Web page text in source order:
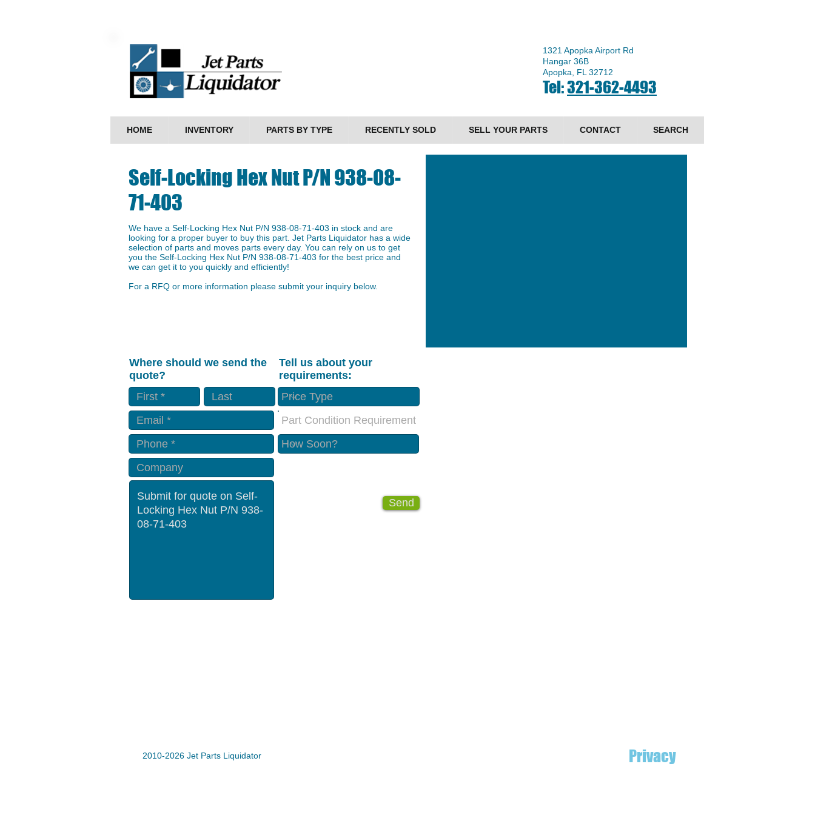
1321 Apopka Airport Rd
Hangar 36B
Apopka, FL 32712
Tel:321-362-4493
HOME INVENTORY PARTS BY TYPE RECENTLY SOLD SELL YOUR PARTS CONTACT SEARCH
Self-Locking Hex Nut P/N 938-08-
71-403
We have a ​Self-Locking Hex Nut P/N 938-08-71-403 in stock and are
looking for a proper buyer to buy this part. Jet Parts Liquidator has a wide
selection of parts and moves parts every day. You can rely on us to get
you the Self-Locking Hex Nut P/N 938-08-71-403 for the best price and
we can get it to you quickly and efficiently!
For a RFQ or more information please submit your inquiry below.
Where should we send the
quote?
Tell us about your
requirements:
Part Condition Requirement
Send
2010-2026 Jet Parts Liquidator Privacy